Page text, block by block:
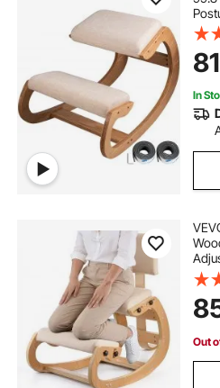
for
81
In
Out